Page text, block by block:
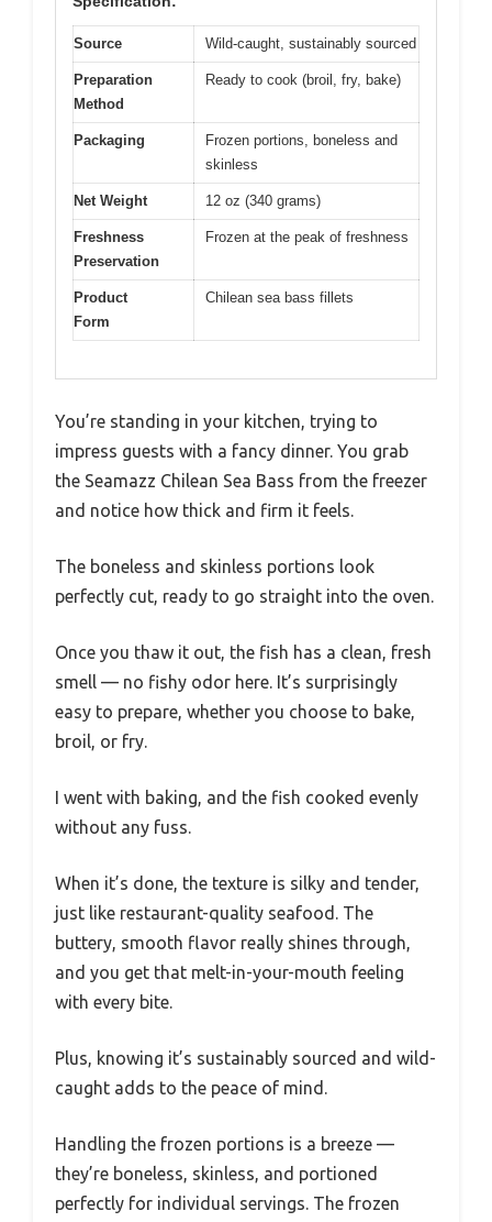
Source Wild-caught, sustainably sourced
Preparation
Method
Ready to cook (broil, fry, bake)
Packaging
Frozen portions, boneless and
skinless
Net Weight 12 oz (340 grams)
Freshness
Preservation
Frozen at the peak of freshness
Product
Form
Chilean sea bass fillets
You’re standing in your kitchen, trying to
impress guests with a fancy dinner. You grab
the Seamazz Chilean Sea Bass from the freezer
and notice how thick and firm it feels.
The boneless and skinless portions look
perfectly cut, ready to go straight into the oven.
Once you thaw it out, the fish has a clean, fresh
smell — no fishy odor here. It’s surprisingly
easy to prepare, whether you choose to bake,
broil, or fry.
I went with baking, and the fish cooked evenly
without any fuss.
When it’s done, the texture is silky and tender,
just like restaurant-quality seafood. The
buttery, smooth flavor really shines through,
and you get that melt-in-your-mouth feeling
with every bite.
Plus, knowing it’s sustainably sourced and wild-
caught adds to the peace of mind.
Handling the frozen portions is a breeze —
they’re boneless, skinless, and portioned
perfectly for individual servings. The frozen